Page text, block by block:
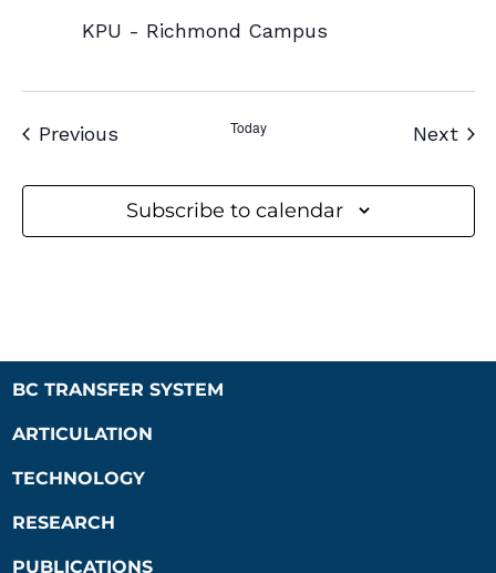
KPU - Richmond Campus
PreviousEvents Today Next
Subscribe to calendar
BC TRANSFER SYSTEM
ARTICULATION
TECHNOLOGY
RESEARCH
PUBLICATIONS